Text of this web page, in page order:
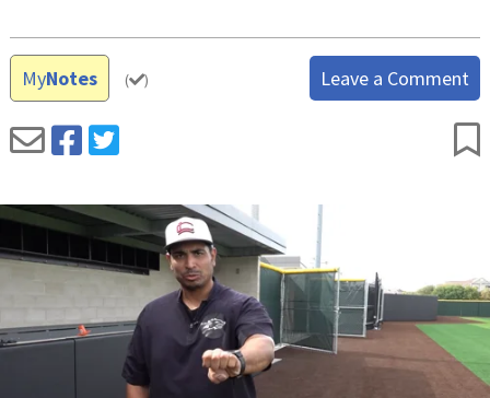
MyNotes ( ) Leave a Comment